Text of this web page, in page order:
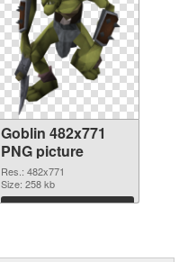
Goblin 482x771
PNG picture
Res.: 482x771
Size: 258 kb
Download